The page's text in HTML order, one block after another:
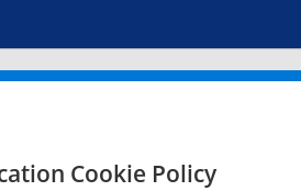
Cookie Policy